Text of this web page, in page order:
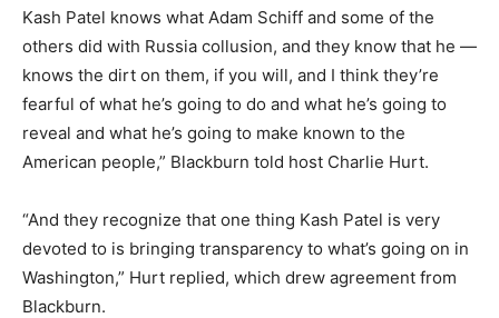
Kash Patel knows what Adam Schiff and some of the
others did with Russia collusion, and they know that he —
knows the dirt on them, if you will, and I think they’re
fearful of what he’s going to do and what he’s going to
reveal and what he’s going to make known to the
American people,” Blackburn told host Charlie Hurt.
“And they recognize that one thing Kash Patel is very
devoted to is bringing transparency to what’s going on in
Washington,” Hurt replied, which drew agreement from
Blackburn.